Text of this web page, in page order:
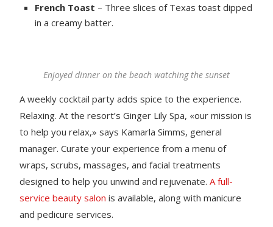
French Toast – Three slices of Texas toast dipped
in a creamy batter.
Enjoyed dinner on the beach watching the sunset
A weekly cocktail party adds spice to the experience.
Relaxing. At the resort’s Ginger Lily Spa, «our mission is
to help you relax,» says Kamarla Simms, general
manager. Curate your experience from a menu of
wraps, scrubs, massages, and facial treatments
designed to help you unwind and rejuvenate.A full-
service beauty salon is available, along with manicure
and pedicure services.